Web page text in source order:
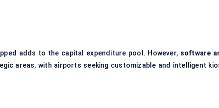
adds to the capital expenditure pool. However, software
areas, with airports seeking customizable and intelligent